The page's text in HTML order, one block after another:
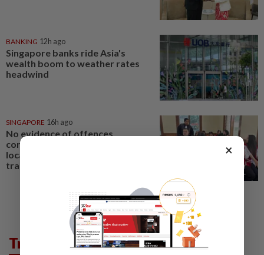
BANKING 12h ago
Singapore banks ride Asia's
wealth boom to weather rates
headwind
SINGAPORE 16h ago
No evidence of offences
committed in Singapore or by
local agents in Indonesian baby
trafficking case
Trending in AseanPlus
×